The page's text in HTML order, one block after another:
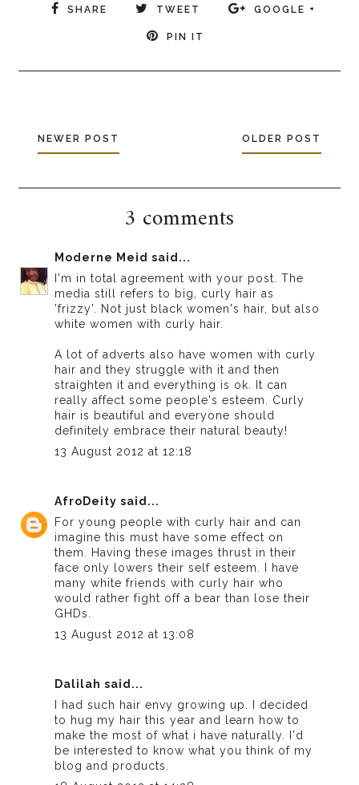
SHARE TWEET GOOGLE +
PIN IT
NEWER POST OLDER POST
3 comments
Moderne Meid said...
I'm in total agreement with your post. The
media still refers to big, curly hair as
'frizzy'. Not just black women's hair, but also
white women with curly hair.
A lot of adverts also have women with curly
hair and they struggle with it and then
straighten it and everything is ok. It can
really affect some people's esteem. Curly
hair is beautiful and everyone should
definitely embrace their natural beauty!
13 August 2012 at 12:18
AfroDeity said...
For young people with curly hair and can
imagine this must have some effect on
them. Having these images thrust in their
face only lowers their self esteem. I have
many white friends with curly hair who
would rather fight off a bear than lose their
GHDs.
13 August 2012 at 13:08
Dalilah said...
I had such hair envy growing up. I decided
to hug my hair this year and learn how to
make the most of what i have naturally. I'd
be interested to know what you think of my
blog and products.